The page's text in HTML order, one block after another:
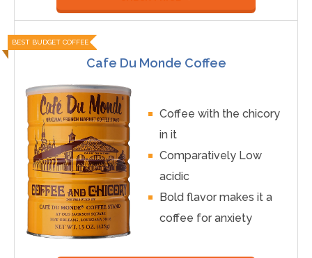
BEST BUDGET COFFEE
Cafe Du Monde Coffee
Coffee with the chicory
in it
Comparatively Low
acidic
Bold flavor makes it a
coffee for anxiety